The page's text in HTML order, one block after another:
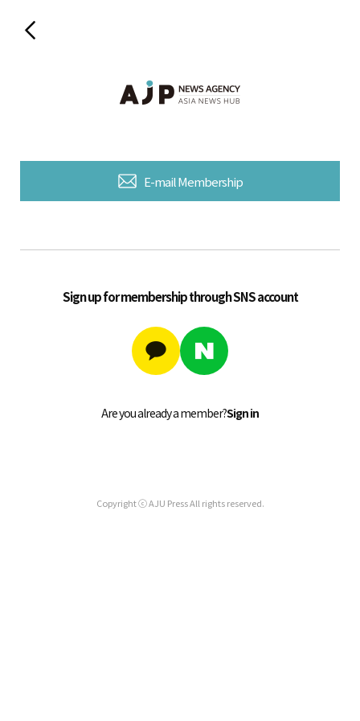
E-mail Membership
Sign up for membership through SNS account
Are you already a member?Sign in
Copyright ⓒ AJU Press All rights reserved.